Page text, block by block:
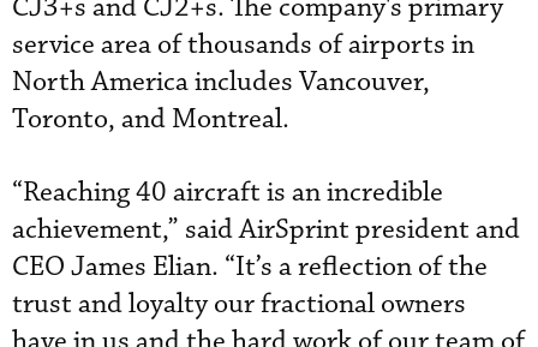
CJ3+s and CJ2+s. The company's primary
service area of thousands of airports in
North America includes Vancouver,
Toronto, and Montreal.
“Reaching 40 aircraft is an incredible
achievement,” said AirSprint president and
CEO James Elian. “It’s a reflection of the
trust and loyalty our fractional owners